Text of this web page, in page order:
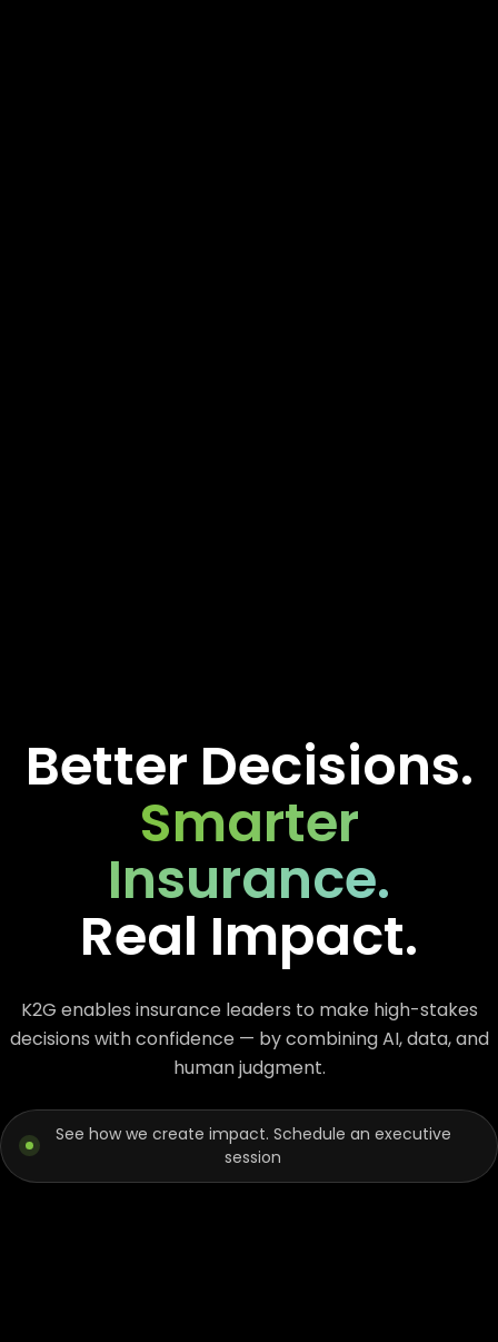
Better Decisions.
Smarter
Insurance.
Real Impact.
K2G enables insurance leaders to make high-stakes
decisions with confidence — by combining AI, data, and
human judgment.
See how we create impact. Schedule an executive
session